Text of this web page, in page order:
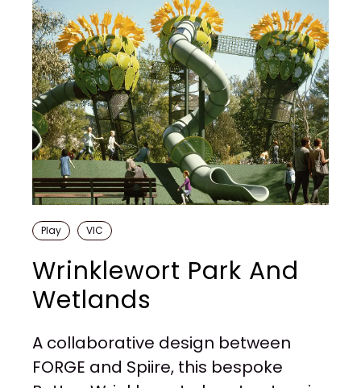
Play VIC
Wrinklewort Park And
Wetlands
A collaborative design between
FORGE and Spiire, this bespoke